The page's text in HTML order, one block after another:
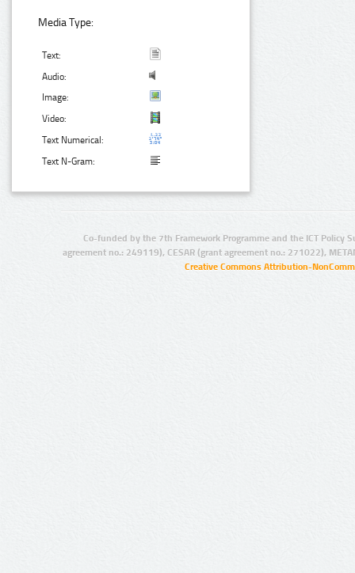
Media Type:
Text:
Audio:
Image:
Video:
Text Numerical:
Text N-Gram:
Co-funded by the 7th Framework Programme and the ICT Policy
agreement no.: 249119), CESAR (grant agreement no.: 271022),
Creative Commons Attribution-